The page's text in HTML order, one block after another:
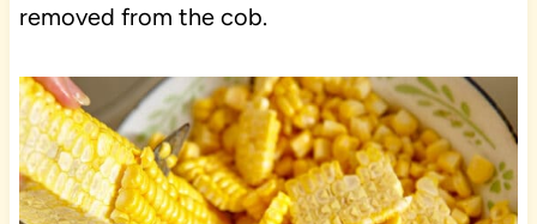
removed from the cob.